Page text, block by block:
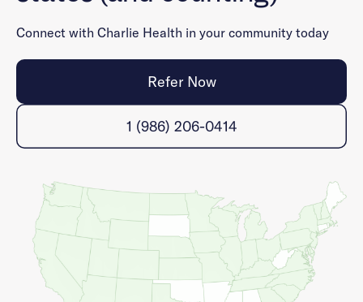
Connect with Charlie Health in your community today
Refer Now
1 (986) 206-0414